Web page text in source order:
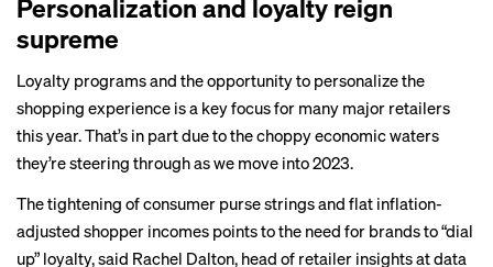
Personalization and loyalty reign
supreme
Loyalty programs and the opportunity to personalize the
shopping experience is a key focus for many major retailers
this year. That’s in part due to the choppy economic waters
they’re steering through as we move into 2023.
The tightening of consumer purse strings and flat inflation-
adjusted shopper incomes points to the need for brands to “dial
up” loyalty, said Rachel Dalton, head of retailer insights at data